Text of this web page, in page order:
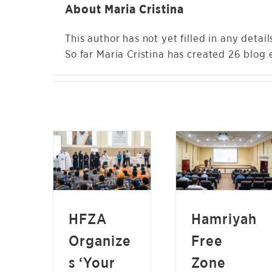
About Maria Cristina
This author has not yet filled in any
So far Maria Cristina has created 26 blog
‘YOUR SAFETY IS
OUR PRIORITY’
CAMPAIGN FOR
FREE ZONE
NEWS
HFZA
Organize
s ‘Your
FOOD SAFETY
AWARENESS
SESSION TO
PROMOTE BEST
NEWS
Hamriyah
Free
Zone